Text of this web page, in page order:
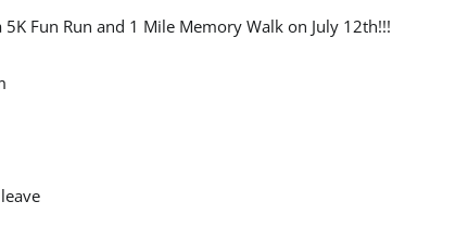
Fun Run and 1 Mile Memory Walk on July 12th!!!